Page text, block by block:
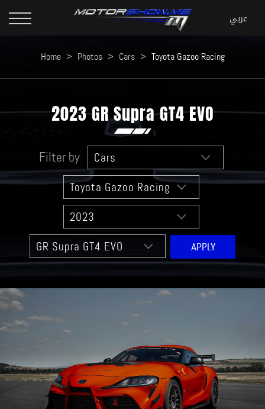
Home > Photos > Cars > Toyota Gazoo Racing
2023 GR Supra GT4 EVO
Filter by